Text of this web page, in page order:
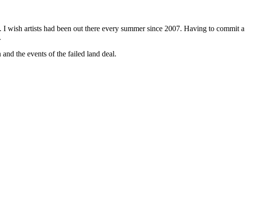
artists had been out there every summer since 2007. Having to commit a
the events of the failed land deal.